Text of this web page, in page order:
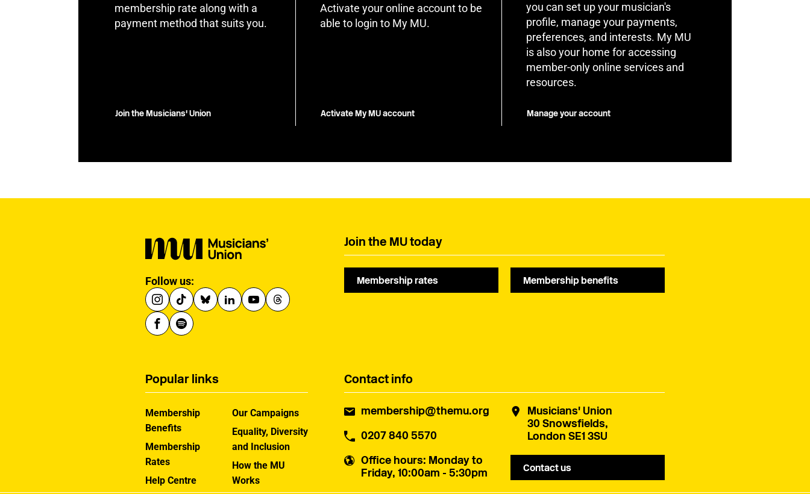
membership rate along with a
payment method that suits you.
Join the Musicians' Union
Activate your online account to be
able to login to My MU.
Activate My MU account
you can set up your musician's
profile, manage your payments,
preferences, and interests. My MU
is also your home for accessing
member-only online services and
resources.
Manage your account
Follow us:
Join the MU today
Membership rates Membership benefits
Contact info
membership@themu.org
0207 840 5570
Office hours: Monday to
Friday, 10:00am - 5:30pm
Musicians' Union
30 Snowsfields,
London SE1 3SU
Contact us
Popular links
Membership
Benefits
Membership
Rates
Help Centre
Our Campaigns
Equality, Diversity
and Inclusion
How the MU
Works